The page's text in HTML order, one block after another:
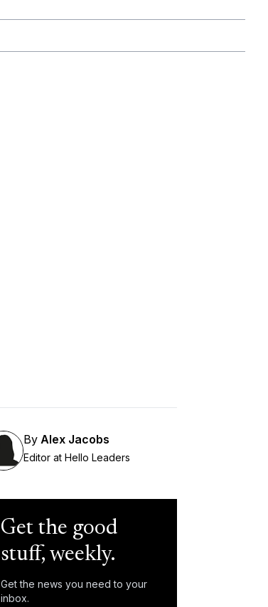
By Alex Jacobs
Editor at Hello Leaders
Get the good
stuff, weekly.
Get the news you need to your
inbox.